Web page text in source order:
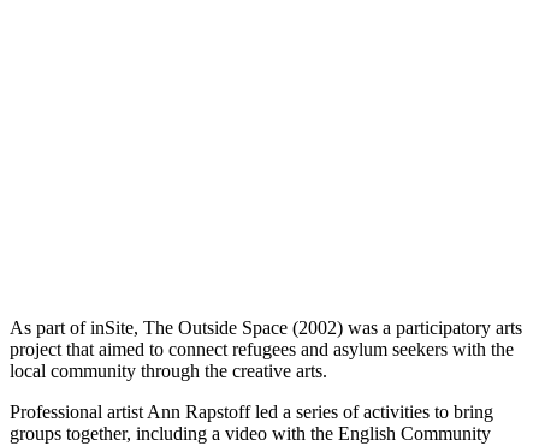
As part of inSite, The Outside Space (2002) was a participatory arts
project that aimed to connect refugees and asylum seekers with the
local community through the creative arts.
Professional artist Ann Rapstoff led a series of activities to bring
groups together, including a video with the English Community